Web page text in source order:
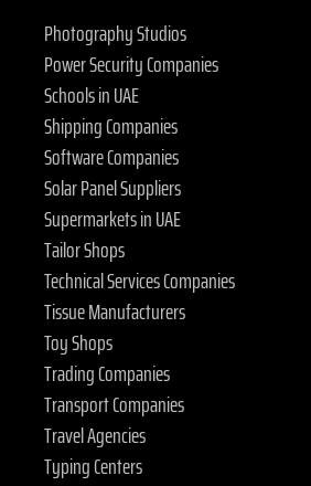
Photography Studios
Power Security Companies
Schools in UAE
Shipping Companies
Software Companies
Solar Panel Suppliers
Supermarkets in UAE
Tailor Shops
Technical Services Companies
Tissue Manufacturers
Toy Shops
Trading Companies
Transport Companies
Travel Agencies
Typing Centers